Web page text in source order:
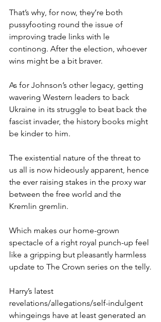
That’s why, for now, they’re both
pussyfooting round the issue of
improving trade links with le
continong. After the election, whoever
wins might be a bit braver.
As for Johnson’s other legacy, getting
wavering Western leaders to back
Ukraine in its struggle to beat back the
fascist invader, the history books might
be kinder to him.
The existential nature of the threat to
us all is now hideously apparent, hence
the ever raising stakes in the proxy war
between the free world and the
Kremlin gremlin.
Which makes our home-grown
spectacle of a right royal punch-up feel
like a gripping but pleasantly harmless
update to The Crown series on the telly.
Harry’s latest
revelations/allegations/self-indulgent
whingeings have at least generated an